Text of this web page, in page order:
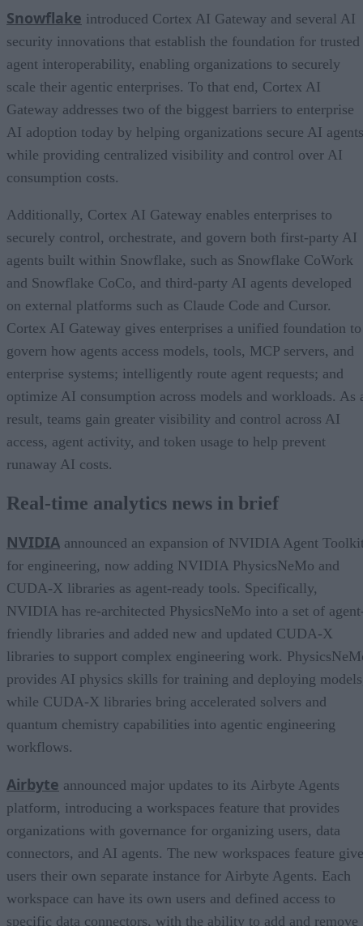
Snowflake introduced Cortex AI Gateway and several AI
security innovations that establish the foundation for trusted
agent interoperability, enabling organizations to securely
scale their agentic enterprises. To that end, Cortex AI
Gateway addresses two of the biggest barriers to enterprise
AI adoption today by helping organizations secure AI
while providing centralized visibility and control over AI
consumption costs.
Additionally, Cortex AI Gateway enables enterprises to
securely control, orchestrate, and govern both first-party AI
agents built within Snowflake, such as Snowflake CoWork
and Snowflake CoCo, and third-party AI agents developed
on external platforms such as Claude Code and Cursor.
Cortex AI Gateway gives enterprises a unified foundation to
govern how agents access models, tools, MCP servers, and
enterprise systems; intelligently route agent requests; and
optimize AI consumption across models and workloads. As
result, teams gain greater visibility and control across AI
access, agent activity, and token usage to help prevent
runaway AI costs.
Real-time analytics news in brief
NVIDIA announced an expansion of NVIDIA Agent
for engineering, now adding NVIDIA PhysicsNeMo and
CUDA-X libraries as agent-ready tools. Specifically,
NVIDIA has re-architected PhysicsNeMo into a set of
friendly libraries and added new and updated CUDA-X
libraries to support complex engineering work.
provides AI physics skills for training and deploying
while CUDA-X libraries bring accelerated solvers and
quantum chemistry capabilities into agentic engineering
workflows.
Airbyte announced major updates to its Airbyte Agents
platform, introducing a workspaces feature that provides
organizations with governance for organizing users, data
connectors, and AI agents. The new workspaces feature
users their own separate instance for Airbyte Agents. Each
workspace can have its own users and defined access to
specific data connectors, with the ability to add and remove